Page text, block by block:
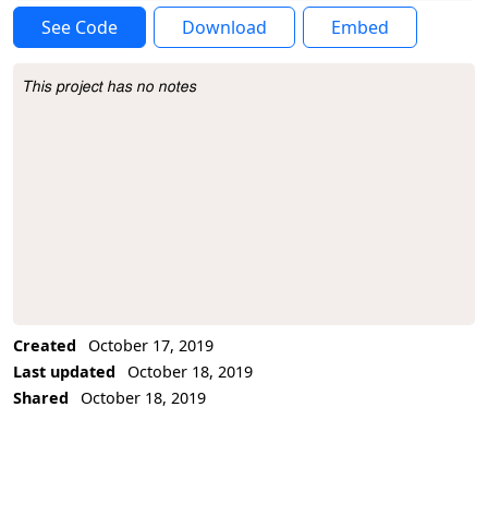
See Code Download Embed
Project Description
This project has no notes
Created
October 17, 2019
Last updated
October 18, 2019
Shared
October 18, 2019